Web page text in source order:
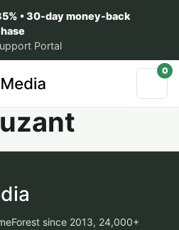
• 30-day money-back
Portal
0
since 2013, 24,000+